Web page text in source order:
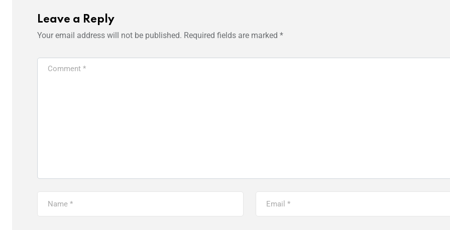
Leave a Reply
Your email address will not be published. Required fields are marked *